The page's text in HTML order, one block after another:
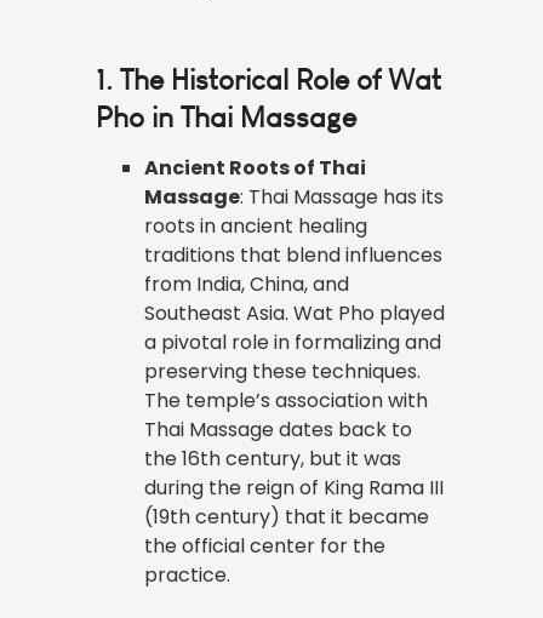
1. The Historical Role of Wat
Pho in Thai Massage
Ancient Roots of Thai
Massage: Thai Massage has its
roots in ancient healing
traditions that blend influences
from India, China, and
Southeast Asia. Wat Pho played
a pivotal role in formalizing and
preserving these techniques.
The temple’s association with
Thai Massage dates back to
the 16th century, but it was
during the reign of King Rama III
(19th century) that it became
the official center for the
practice.